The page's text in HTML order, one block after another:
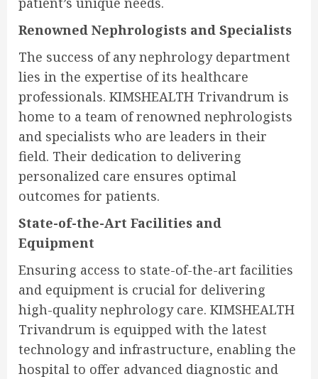
Renowned Nephrologists and Specialists
The success of any nephrology department
lies in the expertise of its healthcare
professionals. KIMSHEALTH Trivandrum is
home to a team of renowned nephrologists
and specialists who are leaders in their
field. Their dedication to delivering
personalized care ensures optimal
outcomes for patients.
State-of-the-Art Facilities and
Equipment
Ensuring access to state-of-the-art facilities
and equipment is crucial for delivering
high-quality nephrology care. KIMSHEALTH
Trivandrum is equipped with the latest
technology and infrastructure, enabling the
hospital to offer advanced diagnostic and